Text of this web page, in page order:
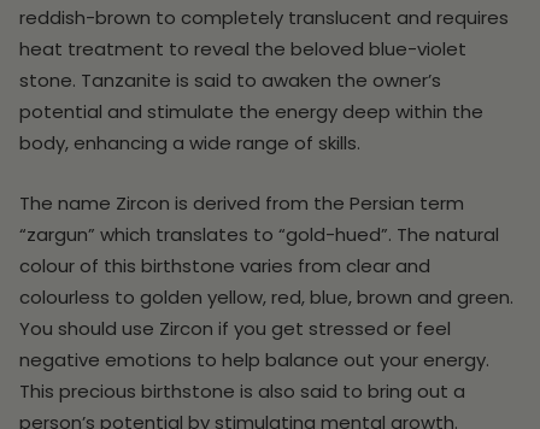
reddish-brown to completely translucent and requires
heat treatment to reveal the beloved blue-violet
stone. Tanzanite is said to awaken the owner’s
potential and stimulate the energy deep within the
body, enhancing a wide range of skills.
The name Zircon is derived from the Persian term
“zargun” which translates to “gold-hued”. The natural
colour of this birthstone varies from clear and
colourless to golden yellow, red, blue, brown and green.
You should use Zircon if you get stressed or feel
negative emotions to help balance out your energy.
This precious birthstone is also said to bring out a
person’s potential by stimulating mental growth.